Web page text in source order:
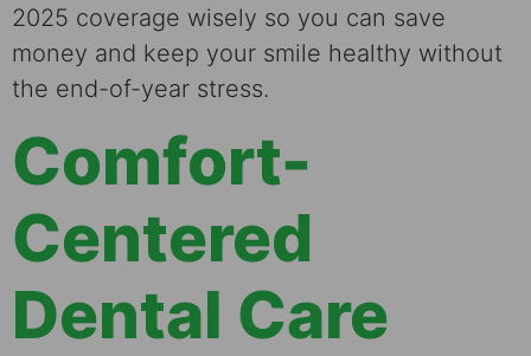
2025 coverage wisely so you can save
money and keep your smile healthy without
the end-of-year stress.
Comfort-
Centered
Dental Care